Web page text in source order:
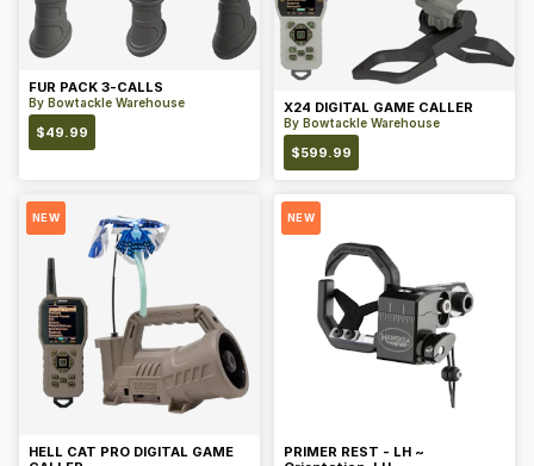
FUR PACK 3-CALLS
By Bowtackle Warehouse
$49.99
X24 DIGITAL GAME CALLER
By Bowtackle Warehouse
$599.99
NEW
HELL CAT PRO DIGITAL GAME
NEW
PRIMER REST - LH ~